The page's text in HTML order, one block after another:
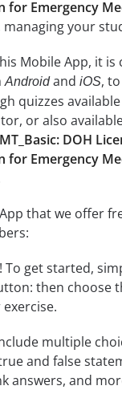
for Emergency
managing your
Mobile App, it is
Androidand iOS,
quizzes
or also
DOH
for Emergency
that we offer
To get started,
then choose
multiple
and false
answers, and